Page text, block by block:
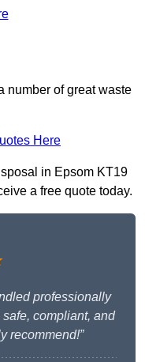
number of great waste
Here
in Epsom KT19
a free quote today.
professionally
compliant, and
recommend!”